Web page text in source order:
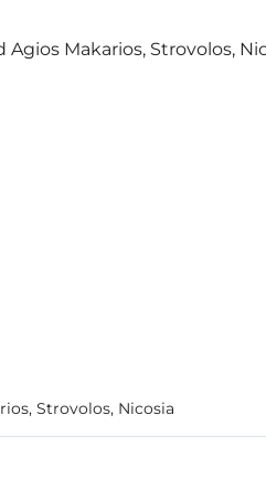
Strovolos, Nicosia